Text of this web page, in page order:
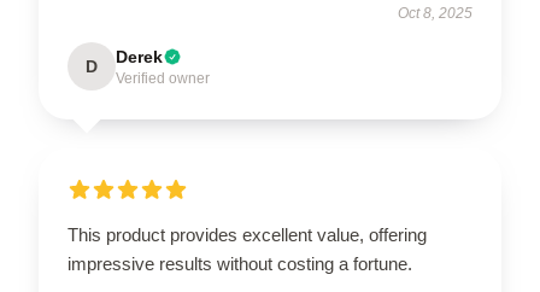
Oct 8, 2025
D Derek
Verified owner
This product provides excellent value, offering
impressive results without costing a fortune.